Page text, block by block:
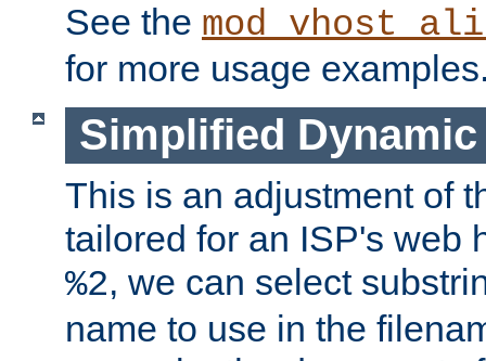
See the
for more usage
Simplified
This is an adjustment of
tailored for an ISP's web
%2, we can select
name to use in the